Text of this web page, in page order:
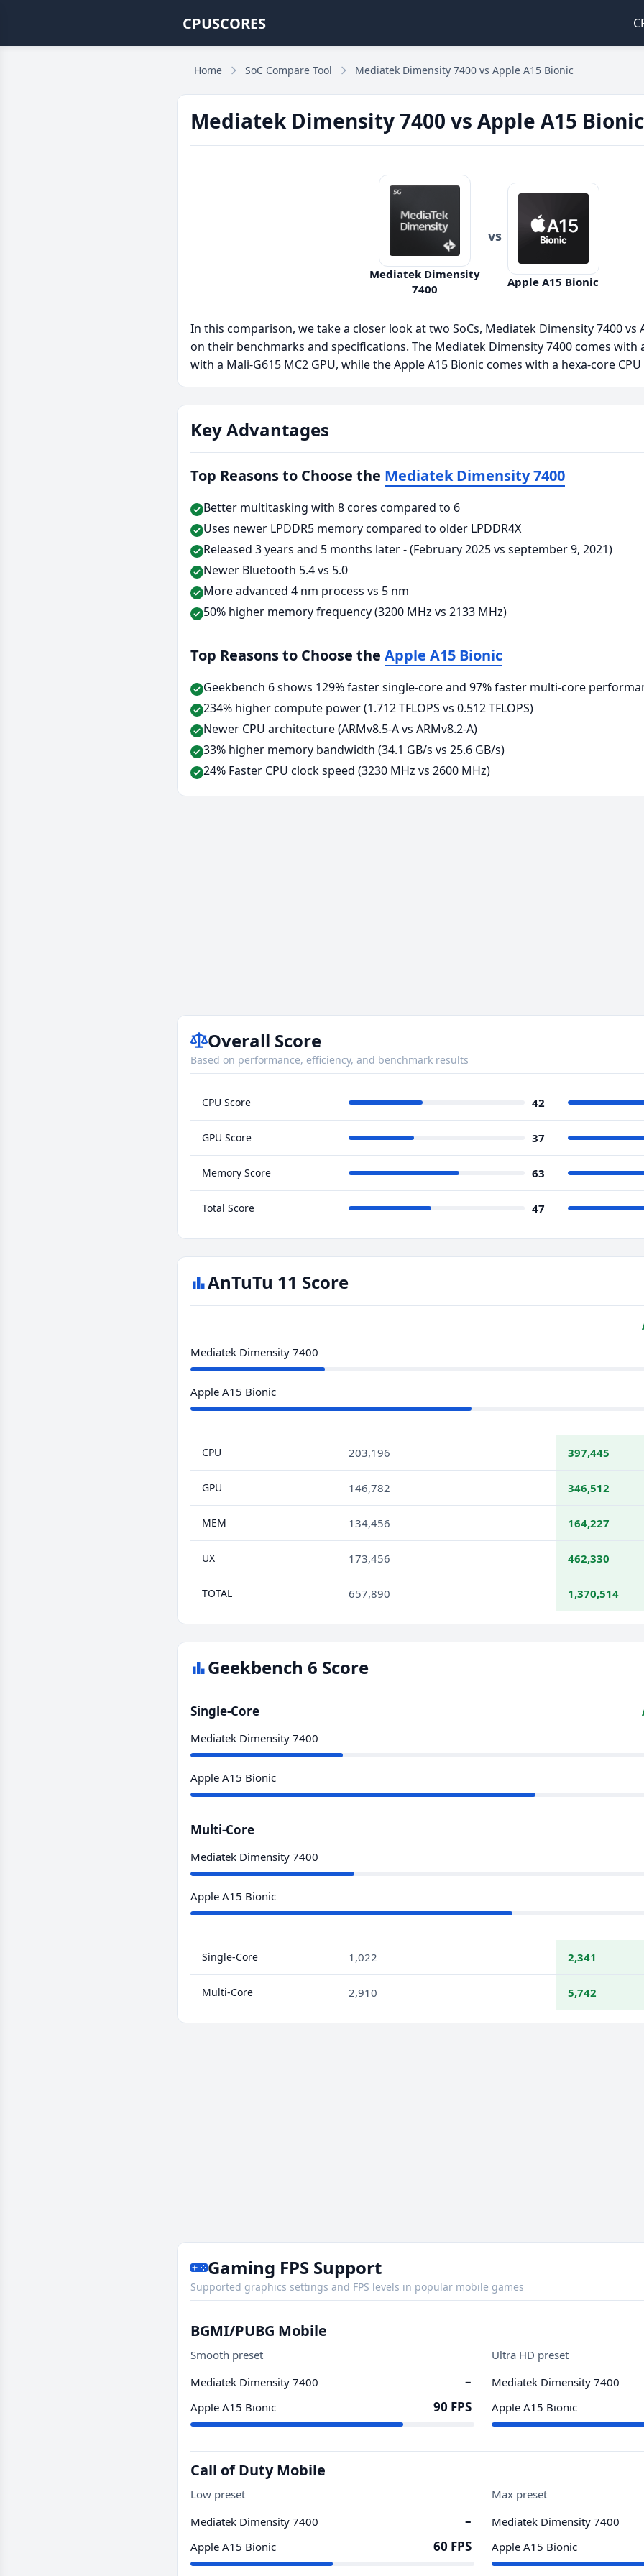
CPUSCORES
Home SoC Compare Tool Mediatek Dimensity 7400 vs Apple A15 Bionic
Mediatek Dimensity 7400 vs Apple A15 Bionic
Mediatek Dimensity
7400
vs
Apple A15 Bionic
In this comparison, we take a closer look at two SoCs, Mediatek Dimensity 7400 vs
on their benchmarks and specifications. The Mediatek Dimensity 7400 comes with
with a Mali-G615 MC2 GPU, while the Apple A15 Bionic comes with a hexa-core
Key Advantages
Top Reasons to Choose the Mediatek Dimensity 7400
Better multitasking with 8 cores compared to 6
Uses newer LPDDR5 memory compared to older LPDDR4X
Released 3 years and 5 months later - (February 2025 vs september 9, 2021)
Newer Bluetooth 5.4 vs 5.0
More advanced 4 nm process vs 5 nm
50% higher memory frequency (3200 MHz vs 2133 MHz)
Top Reasons to Choose the Apple A15 Bionic
Geekbench 6 shows 129% faster single-core and 97% faster multi-core
234% higher compute power (1.712 TFLOPS vs 0.512 TFLOPS)
Newer CPU architecture (ARMv8.5-A vs ARMv8.2-A)
33% higher memory bandwidth (34.1 GB/s vs 25.6 GB/s)
24% Faster CPU clock speed (3230 MHz vs 2600 MHz)
Overall Score
Based on performance, efficiency, and benchmark results
CPU Score 42
GPU Score 37
Memory Score 63
Total Score 47
AnTuTu 11 Score
Mediatek Dimensity 7400
Apple A15 Bionic
CPU 203,196 397,445
GPU 146,782 346,512
MEM 134,456 164,227
UX 173,456 462,330
TOTAL 657,890 1,370,514
Geekbench 6 Score
Single-Core
Mediatek Dimensity 7400
Apple A15 Bionic
Multi-Core
Mediatek Dimensity 7400
Apple A15 Bionic
Single-Core 1,022 2,341
Multi-Core 2,910 5,742
Gaming FPS Support
Supported graphics settings and FPS levels in popular mobile games
BGMI/PUBG Mobile
Smooth preset
Mediatek Dimensity 7400
–
Apple A15 Bionic 90 FPS
Ultra HD preset
Mediatek Dimensity 7400
Apple A15 Bionic
Call of Duty Mobile
Low preset
Mediatek Dimensity 7400
–
Apple A15 Bionic 60 FPS
Max preset
Mediatek Dimensity 7400
Apple A15 Bionic